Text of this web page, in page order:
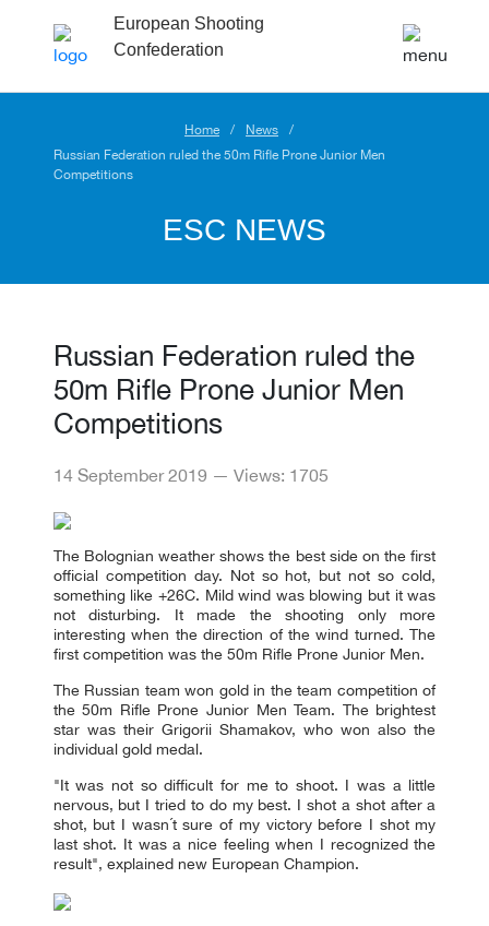
European Shooting
Confederation
Home
News
Russian Federation ruled the 50m Rifle Prone Junior Men
Competitions
ESC NEWS
Russian Federation ruled the
50m Rifle Prone Junior Men
Competitions
14 September 2019 — Views: 1705
The Bolognian weather shows the best side on the first
official competition day. Not so hot, but not so cold,
something like +26C. Mild wind was blowing but it was
not disturbing. It made the shooting only more
interesting when the direction of the wind turned. The
first competition was the 50m Rifle Prone Junior Men.
The Russian team won gold in the team competition of
the 50m Rifle Prone Junior Men Team. The brightest
star was their Grigorii Shamakov, who won also the
individual gold medal.
"It was not so difficult for me to shoot. I was a little
nervous, but I tried to do my best. I shot a shot after a
shot, but I wasn´t sure of my victory before I shot my
last shot. It was a nice feeling when I recognized the
result", explained new European Champion.